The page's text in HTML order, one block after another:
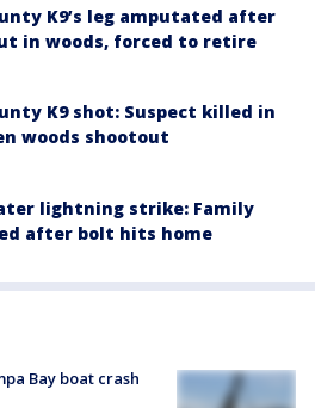
K9’s leg amputated after
in woods, forced to retire
K9 shot: Suspect killed in
woods shootout
lightning strike: Family
after bolt hits home
Bay boat crash